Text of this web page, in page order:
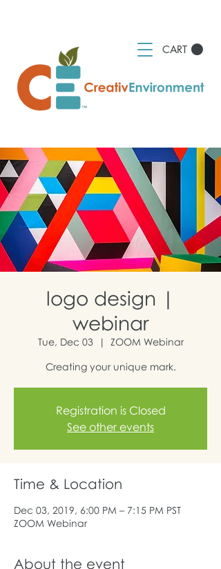
CART
logo design |
webinar
Tue, Dec 03
  |
ZOOM Webinar
Creating your unique mark.
Registration is Closed
See other events
Time & Location
Dec 03, 2019, 6:00 PM – 7:15 PM PST
ZOOM Webinar
About the event